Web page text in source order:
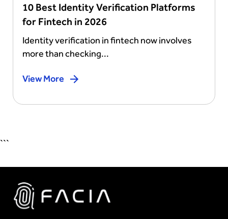
10 Best Identity Verification Platforms
for Fintech in 2026
Identity verification in fintech now involves
more than checking...
View More
```